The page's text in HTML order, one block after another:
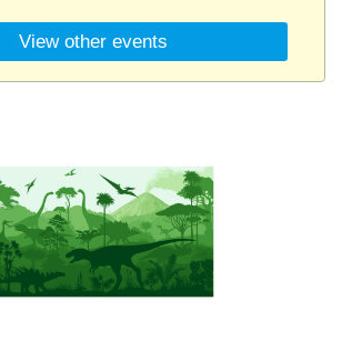
View other events